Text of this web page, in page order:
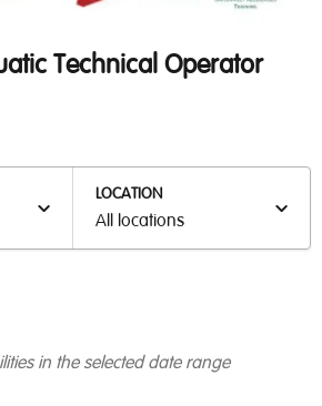
Technical Operator
LOCATION
All locations
in the selected date range